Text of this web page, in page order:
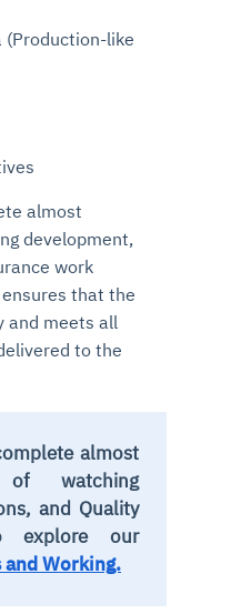
like
almost
development,
work
that the
and meets all
to the
almost
of watching
and Quality
explore our
and Working.